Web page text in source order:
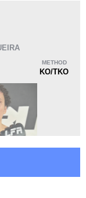
2
1
2
METHOD
KO/TKO